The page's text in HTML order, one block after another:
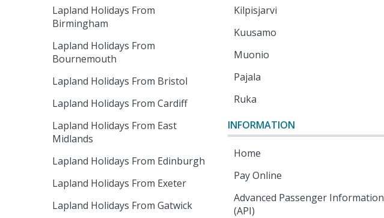
Lapland Holidays From
Birmingham
Lapland Holidays From
Bournemouth
Lapland Holidays From Bristol
Lapland Holidays From Cardiff
Lapland Holidays From East
Midlands
Lapland Holidays From Edinburgh
Lapland Holidays From Exeter
Lapland Holidays From Gatwick
Kilpisjarvi
Kuusamo
Muonio
Pajala
Ruka
INFORMATION
Home
Pay Online
Advanced Passenger Information
(API)